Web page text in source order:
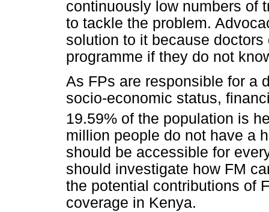
continuously low numbers of
to tackle the problem.
solution to it because
programme if they do not
As FPs are responsible for a
socio-economic status,
19.59% of the population is
million people do not have a
should be accessible for
should investigate how FM
the potential contributions of
coverage in Kenya.